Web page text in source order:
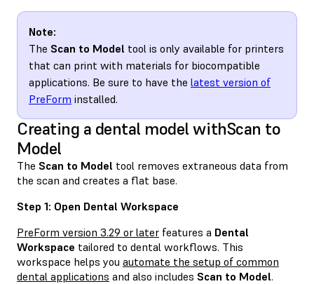
Note:
The Scan to Model tool is only available for printers
that can print with materials for biocompatible
applications. Be sure to have the latest version of
PreForm installed.
Creating a dental model withScan to
Model
The Scan to Model tool removes extraneous data from
the scan and creates a flat base.
Step 1: Open Dental Workspace
PreForm version 3.29 or later features a Dental
Workspace tailored to dental workflows. This
workspace helps you automate the setup of common
dental applications and also includes Scan to Model.